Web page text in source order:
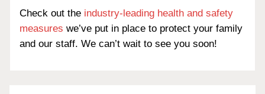
Check out the industry-leading health and safety
measures we’ve put in place to protect your family
and our staff. We can’t wait to see you soon!